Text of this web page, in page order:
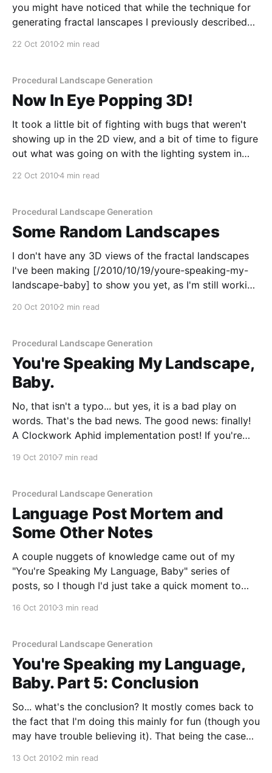
you might have noticed that while the technique for
generating fractal lanscapes I previously described
works (and works well), it's not 100% correct.
22 Oct 20102 min read
Procedural Landscape Generation
Now In Eye Popping 3D!
It took a little bit of fighting with bugs that weren't
showing up in the 2D view, and a bit of time to figure
out what was going on with the lighting system in
got the 3D display of the
22 Oct 20104 min read
Procedural Landscape Generation
Some Random Landscapes
I don't have any 3D views of the fractal landscapes
I've been making [/2010/10/19/youre-speaking-my-
landscape-baby] to show you yet, as I'm still working
get a little distracted with the 2D views
20 Oct 20102 min read
Procedural Landscape Generation
You're Speaking My Landscape,
Baby.
No, that isn't a typo... but yes, it is a bad play on
words. That's the bad news. The good news: finally!
A Clockwork Aphid implementation post! If you're
virtual worlds, then the first thing you&
19 Oct 20107 min read
Procedural Landscape Generation
Language Post Mortem and
Some Other Notes
A couple nuggets of knowledge came out of my
"You're Speaking My Language, Baby" series of
posts, so I though I'd just take a quick moment to
obvious by far. Firstly: if you actually
16 Oct 20103 min read
Procedural Landscape Generation
You're Speaking my Language,
Baby. Part 5: Conclusion
So... what's the conclusion? It mostly comes back to
the fact that I'm doing this mainly for fun (though you
may have trouble believing it). That being the case
have started working in
13 Oct 20102 min read